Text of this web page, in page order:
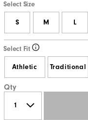
Select Size
S M L
Select Fit
Athletic Traditional
Qty